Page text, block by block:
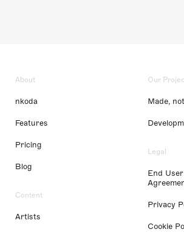
About
nkoda
Features
Pricing
Blog
Content
Artists
Our
Made,
Legal
End
Privacy
Cookie